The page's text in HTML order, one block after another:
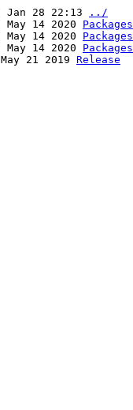
Jan 28 22:13
../
14 2020 Packages
14 2020
14 2020
21 2019 Release